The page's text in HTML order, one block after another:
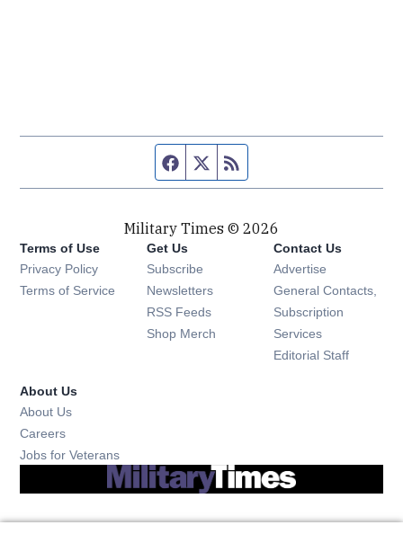
Facebook page
Twitter feed
Military Times © 2026
Terms of Use
Privacy Policy
Terms of Service
Get Us
Subscribe Opens in new window
Newsletters Opens in new window
RSS Feeds Opens in new window
Shop Merch Opens in new window
Contact Us
Advertise
General Contacts,
Subscription
Services
Editorial Staff
About Us
About Us
Careers
Jobs for Veterans